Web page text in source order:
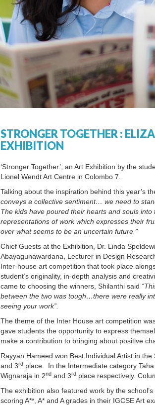
STRONGER TOGETHER :
EXHIBITION
‘Stronger Together’, an Art Exhibition by the
Lionel Wendt Art Centre in Colombo 7.
Talking about the inspiration behind this year’s
conveys a collective sentiment… we need to
The kids have poured their hearts and souls
representations of work which expresses their
over what seems to be an uncertain future.”
Chief Guests at the Exhibition, Dr. Linda
Abayagunawardana, Lecturer in Design
Inter-house art competition that took place
student’s originality, in-depth analysis and
came to choosing the winners, Shilanthi said
between the two was tough…there were really
seeing your work”.
The theme of the Inter House art competition
gave students the opportunity to express
make a contribution to bringing about positive
Rayyan Hameed won Best Individual Artist in
and 3rd place. In the Intermediate category
Wignaraja in 2nd and 3rd place respectively.
The exhibition also featured work by the
scoring A**, A* and A grades in their IGCSE Art